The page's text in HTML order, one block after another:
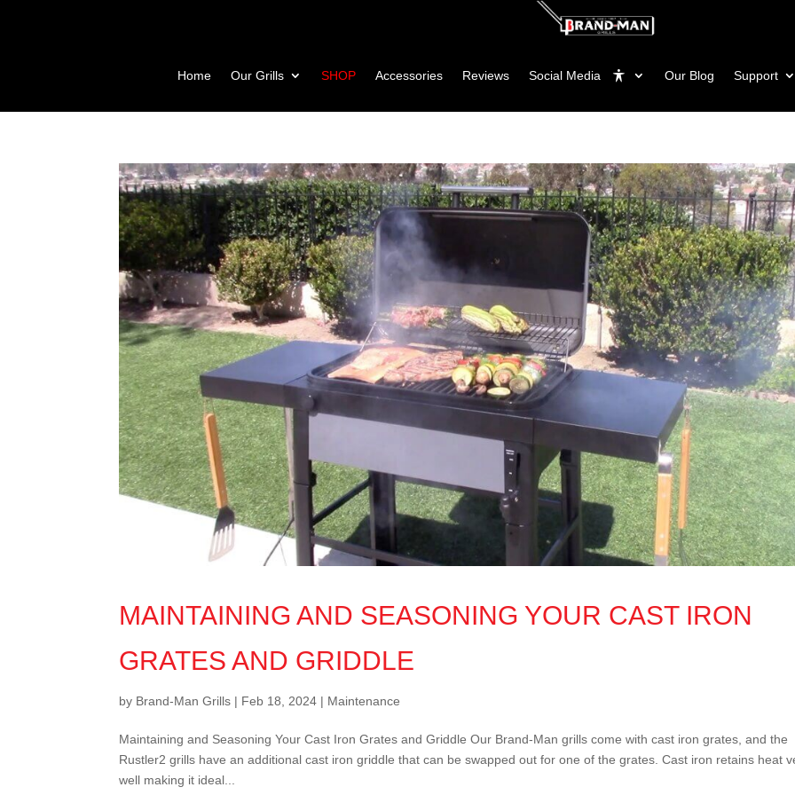
Home Our Grills SHOP Accessories Reviews Social Media Our Blog Support
MAINTAINING AND SEASONING YOUR CAST IRON
GRATES AND GRIDDLE
by Brand-Man Grills | Feb 18, 2024 | Maintenance
Maintaining and Seasoning Your Cast Iron Grates and Griddle Our Brand-Man grills come with cast iron grates, and the
Rustler2 grills have an additional cast iron griddle that can be swapped out for one of the grates. Cast iron retains heat
well making it ideal...